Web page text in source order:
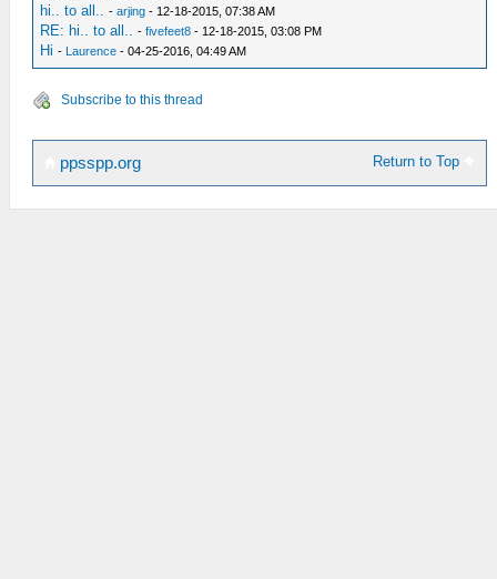
hi.. to all.. -arjing - 12-18-2015, 07:38 AM
RE: hi.. to all.. -fivefeet8 - 12-18-2015, 03:08 PM
Hi - Laurence - 04-25-2016, 04:49 AM
Subscribe to this thread
Return to Top
ppsspp.org